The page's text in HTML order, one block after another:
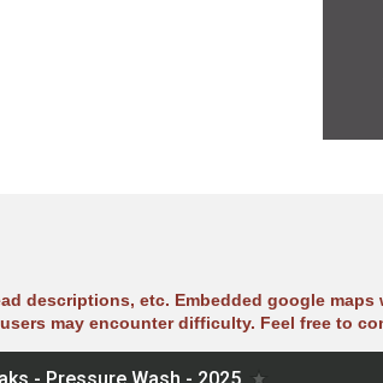
descriptions, etc. Embedded google
users may encounter difficulty. Feel free to